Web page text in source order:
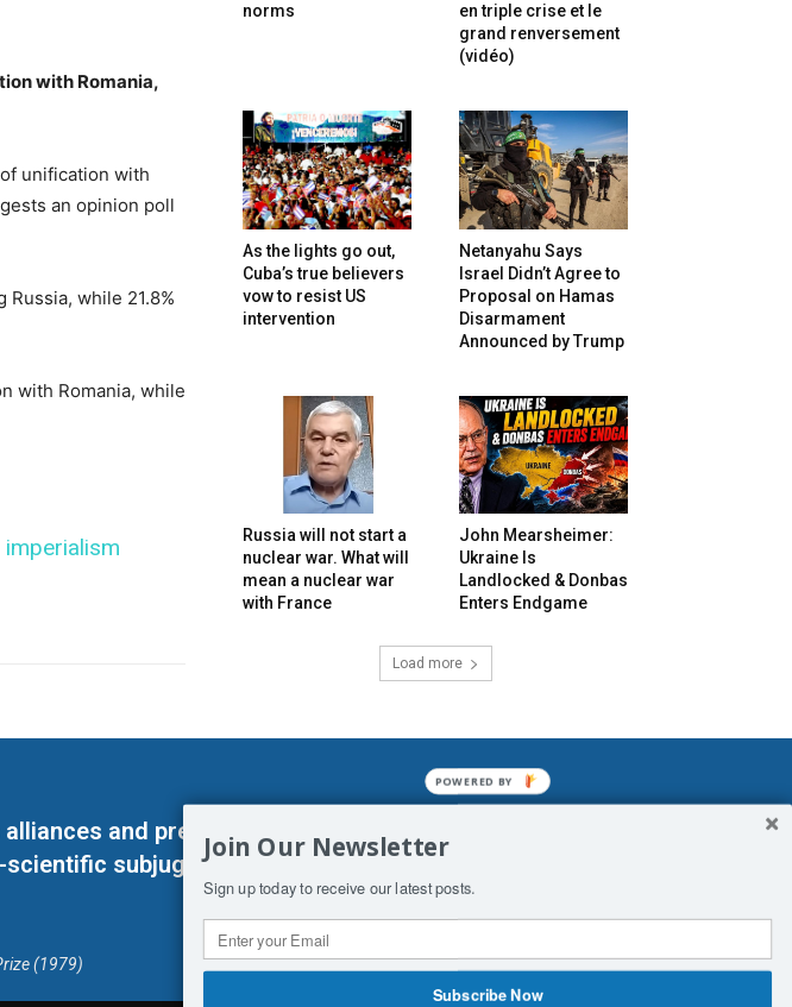
with Romania,
unification with
an opinion poll
while 21.8%
with Romania, while
norms
en triple crise et le
grand renversement
(vidéo)
As the lights go out,
Cuba’s true believers
vow to resist US
intervention
Netanyahu Says
Israel Didn’t Agree to
Proposal on Hamas
Disarmament
Announced by Trump
Russia will not start a
nuclear war. What will
mean a nuclear war
with France
John Mearsheimer:
Ukraine Is
Landlocked & Donbas
Enters Endgame
Load more
and predetermined enslavements. It may not be
subjugation of Man. His absolute humiliation.
(1979)
Join Our Newsletter
Sign up today to receive our latest posts.
Subscribe Now
POWERED BY